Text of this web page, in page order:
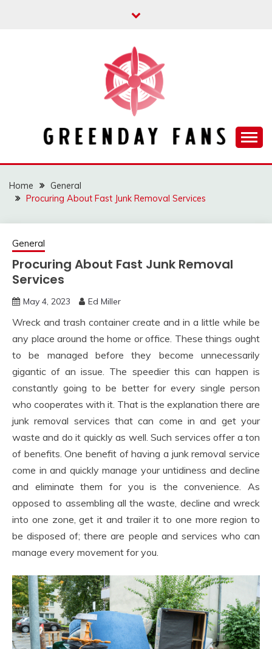
GREENDAY FANS
Home
General
Procuring About Fast Junk Removal Services
General
Procuring About Fast Junk Removal
Services
May 4, 2023 Ed Miller
Wreck and trash container create and in a little while be
any place around the home or office. These things ought
to be managed before they become unnecessarily
gigantic of an issue. The speedier this can happen is
constantly going to be better for every single person
who cooperates with it. That is the explanation there are
junk removal services that can come in and get your
waste and do it quickly as well. Such services offer a ton
of benefits. One benefit of having a junk removal service
come in and quickly manage your untidiness and decline
and eliminate them for you is the convenience. As
opposed to assembling all the waste, decline and wreck
into one zone, get it and trailer it to one more region to
be disposed of; there are people and services who can
manage every movement for you.